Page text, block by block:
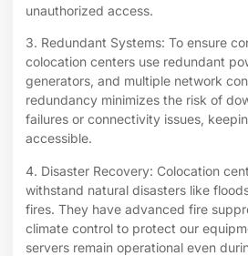
unauthorized access.
3. Redundant Systems: To ensure
colocation centers use redundant
generators, and multiple network
redundancy minimizes the risk of
failures or connectivity issues,
accessible.
4. Disaster Recovery: Colocation
withstand natural disasters like
fires. They have advanced fire
climate control to protect our
servers remain operational even